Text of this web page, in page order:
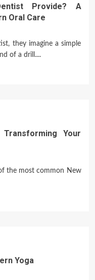
Provide? A
Oral Care
they imagine a simple
of a drill....
Your
the most common New
Yoga